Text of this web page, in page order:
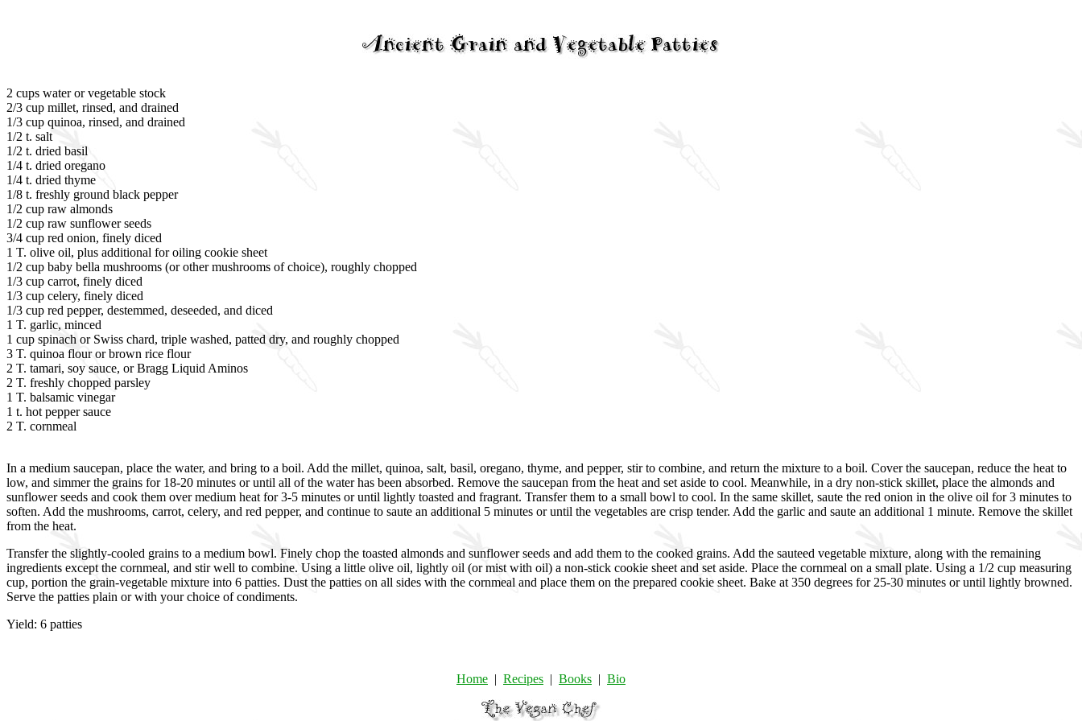
2 cups water or vegetable stock
2/3 cup millet, rinsed, and drained
1/3 cup quinoa, rinsed, and drained
1/2 t. salt
1/2 t. dried basil
1/4 t. dried oregano
1/4 t. dried thyme
1/8 t. freshly ground black pepper
1/2 cup raw almonds
1/2 cup raw sunflower seeds
3/4 cup red onion, finely diced
1 T. olive oil, plus additional for oiling cookie sheet
1/2 cup baby bella mushrooms (or other mushrooms of choice), roughly chopped
1/3 cup carrot, finely diced
1/3 cup celery, finely diced
1/3 cup red pepper, destemmed, deseeded, and diced
1 T. garlic, minced
1 cup spinach or Swiss chard, triple washed, patted dry, and roughly chopped
3 T. quinoa flour or brown rice flour
2 T. tamari, soy sauce, or Bragg Liquid Aminos
2 T. freshly chopped parsley
1 T. balsamic vinegar
1 t. hot pepper sauce
2 T. cornmeal
In a medium saucepan, place the water, and bring to a boil. Add the millet, quinoa, salt, basil, oregano, thyme, and pepper, stir to combine, and return the mixture to a boil. Cover the saucepan, reduce the heat to
low, and simmer the grains for 18-20 minutes or until all of the water has been absorbed. Remove the saucepan from the heat and set aside to cool. Meanwhile, in a dry non-stick skillet, place the almonds and
sunflower seeds and cook them over medium heat for 3-5 minutes or until lightly toasted and fragrant. Transfer them to a small bowl to cool. In the same skillet, saute the red onion in the olive oil for 3 minutes to
soften. Add the mushrooms, carrot, celery, and red pepper, and continue to saute an additional 5 minutes or until the vegetables are crisp tender. Add the garlic and saute an additional 1 minute. Remove the skillet
from the heat.
Transfer the slightly-cooled grains to a medium bowl. Finely chop the toasted almonds and sunflower seeds and add them to the cooked grains. Add the sauteed vegetable mixture, along with the remaining
ingredients except the cornmeal, and stir well to combine. Using a little olive oil, lightly oil (or mist with oil) a non-stick cookie sheet and set aside. Place the cornmeal on a small plate. Using a 1/2 cup measuring
cup, portion the grain-vegetable mixture into 6 patties. Dust the patties on all sides with the cornmeal and place them on the prepared cookie sheet. Bake at 350 degrees for 25-30 minutes or until lightly browned.
Serve the patties plain or with your choice of condiments.
Yield: 6 patties
Home | Recipes | Books | Bio